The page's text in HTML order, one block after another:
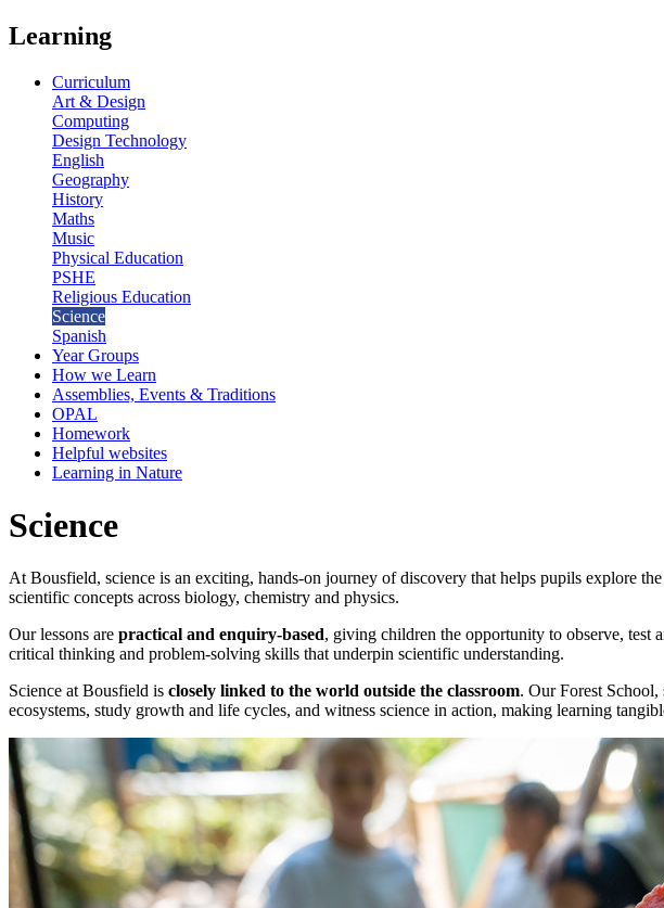
Learning
Curriculum
Art & Design
Computing
Design Technology
English
Geography
History
Maths
Music
Physical Education
PSHE
Religious Education
Science
Spanish
Year Groups
How we Learn
Assemblies, Events & Traditions
OPAL
Homework
Helpful websites
Learning in Nature
Science
At Bousfield, science is an exciting, hands-on journey of discovery that helps pupils explore
scientific concepts across biology, chemistry and physics.
Our lessons are practical and enquiry-based, giving children the opportunity to observe, test
critical thinking and problem-solving skills that underpin scientific understanding.
Science at Bousfield is closely linked to the world outside the classroom. Our Forest
ecosystems, study growth and life cycles, and witness science in action, making learning